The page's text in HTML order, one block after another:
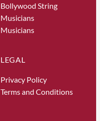
Bollywood String
Musicians
Musicians
LEGAL
Privacy Policy
Terms and Conditions